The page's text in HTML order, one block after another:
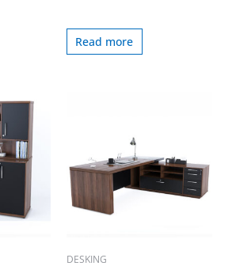
Read more
DESKING